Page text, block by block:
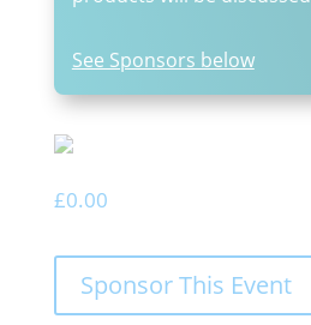
See Sponsors below
£0.00
Sponsor This Event